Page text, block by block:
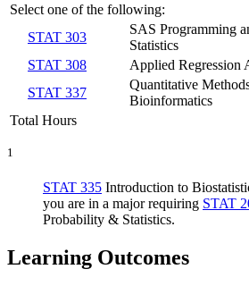
Select one of the following:
STAT 303
SAS Programming
Statistics
STAT 308
Applied Regression
STAT 337
Quantitative
Bioinformatics
Total Hours
1
STAT 335 Introduction to
you are in a major requiring STAT
Probability & Statistics.
Learning Outcomes